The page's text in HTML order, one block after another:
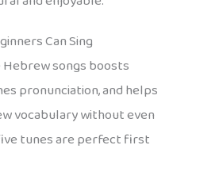
Can Sing
Hebrew songs boosts
pronunciation, and helps
vocabulary without even
tunes are perfect first